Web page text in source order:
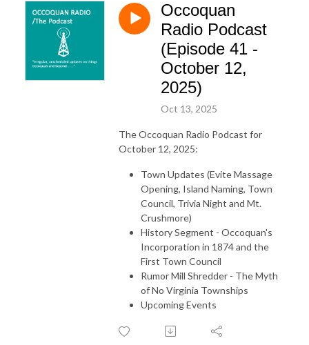
Occoquan
Radio Podcast
(Episode 41 -
October 12,
2025)
Oct 13, 2025
The Occoquan Radio Podcast for
October 12, 2025:
Town Updates (Evite Massage
Opening, Island Naming, Town
Council, Trivia Night and Mt.
Crushmore)
History Segment - Occoquan's
Incorporation in 1874 and the
First Town Council
Rumor Mill Shredder - The Myth
of No Virginia Townships
Upcoming Events